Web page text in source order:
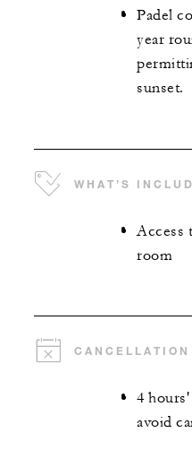
Padel
year
sunset.
WHAT’S
Access
room
4
avoid